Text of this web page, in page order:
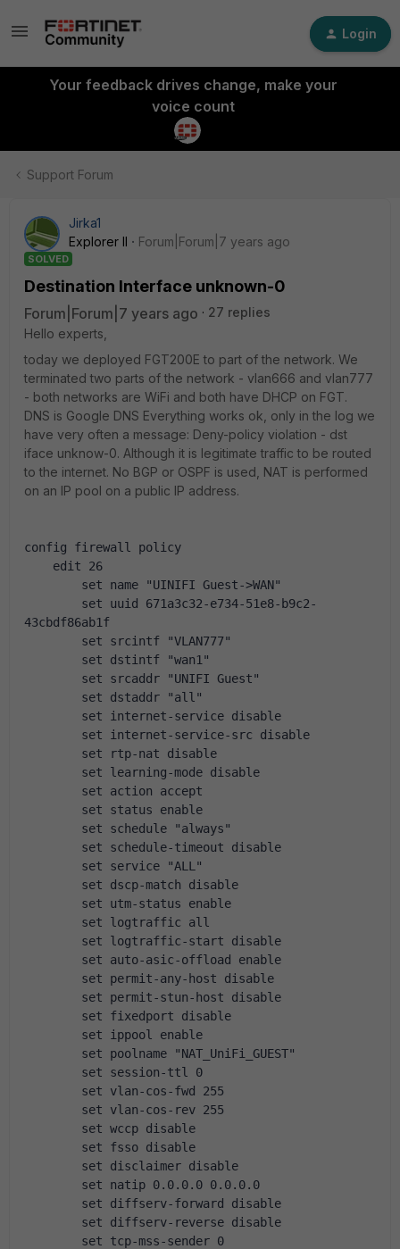
Login
Your feedback drives change, make your
voice count
Support Forum
Jirka1
Explorer II
Forum|Forum|7 years ago
SOLVED
Destination Interface unknown-0
Forum|Forum|7 years ago
27 replies
Hello experts,
today we deployed FGT200E to part of the network. We
terminated two parts of the network - vlan666 and vlan777
- both networks are WiFi and both have DHCP on FGT.
DNS is Google DNS Everything works ok, only in the log we
have very often a message: Deny-policy violation - dst
iface unknow-0. Although it is legitimate traffic to be routed
to the internet. No BGP or OSPF is used, NAT is performed
on an IP pool on a public IP address.
config firewall policy
edit 26
set name "UINIFI Guest->WAN"
set uuid 671a3c32-e734-51e8-b9c2-
43cbdf86ab1f
set srcintf "VLAN777"
set dstintf "wan1"
set srcaddr "UNIFI Guest"
set dstaddr "all"
set internet-service disable
set internet-service-src disable
set rtp-nat disable
set learning-mode disable
set action accept
set status enable
set schedule "always"
set schedule-timeout disable
set service "ALL"
set dscp-match disable
set utm-status enable
set logtraffic all
set logtraffic-start disable
set auto-asic-offload enable
set permit-any-host disable
set permit-stun-host disable
set fixedport disable
set ippool enable
set poolname "NAT_UniFi_GUEST"
set session-ttl 0
set vlan-cos-fwd 255
set vlan-cos-rev 255
set wccp disable
set fsso disable
set disclaimer disable
set natip 0.0.0.0 0.0.0.0
set diffserv-forward disable
set diffserv-reverse disable
set tcp-mss-sender 0